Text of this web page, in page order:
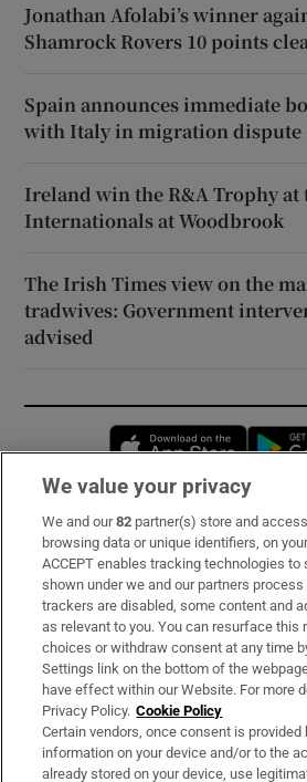
Jonathan Afolabi’s winner
Shamrock Rovers 10 points
Spain announces immediate
with Italy in migration dispute
Ireland win the R&A Trophy at
Internationals at Woodbrook
The Irish Times view on the
tradwives: Government
advised
Opens
Subscribe
Support
About Us
Irish Times Products & Services
OUR PARTNERS:
We value your privacy
We and our82 partner(s) store and
browsing data or unique identifiers, on
ACCEPT enables tracking technologies to
shown under we and our partners
trackers are disabled, some content and
as relevant to you. You can resurface this
choices or withdraw consent at any time
Settings link on the bottom of the
have effect within our Website. For more
Privacy Policy. Cookie Policy
Certain vendors, once consent is
information on your device and/or to the
already stored on your device, use